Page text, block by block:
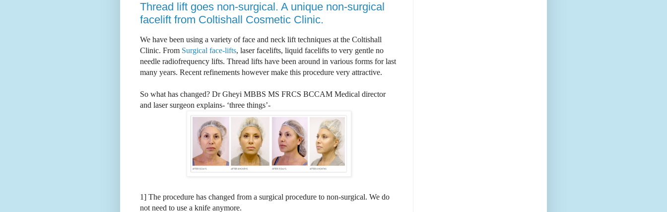
Thread lift goes non-surgical. A unique non-surgical
facelift from Coltishall Cosmetic Clinic.
We have been using a variety of face and neck lift techniques at the Coltishall
Clinic. From Surgical face-lifts, laser facelifts, liquid facelifts to very gentle no
needle radiofrequency lifts. Thread lifts have been around in various forms for last
many years. Recent refinements however make this procedure very attractive.
So what has changed? Dr Gheyi MBBS MS FRCS BCCAM Medical director
and laser surgeon explains- ‘three things’-
1] The procedure has changed from a surgical procedure to non-surgical. We do
not need to use a knife anymore.